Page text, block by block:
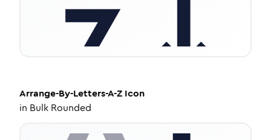
Arrange-By-Letters-A-Z Icon
in Bulk Rounded